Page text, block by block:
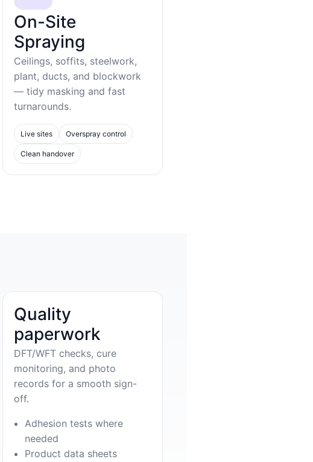
On-Site
Spraying
Ceilings, soffits, steelwork,
plant, ducts, and blockwork
— tidy masking and fast
turnarounds.
Live sites Overspray control
Clean handover
Quality
paperwork
DFT/WFT checks, cure
monitoring, and photo
records for a smooth sign-
off.
Adhesion tests where
needed
Product data sheets